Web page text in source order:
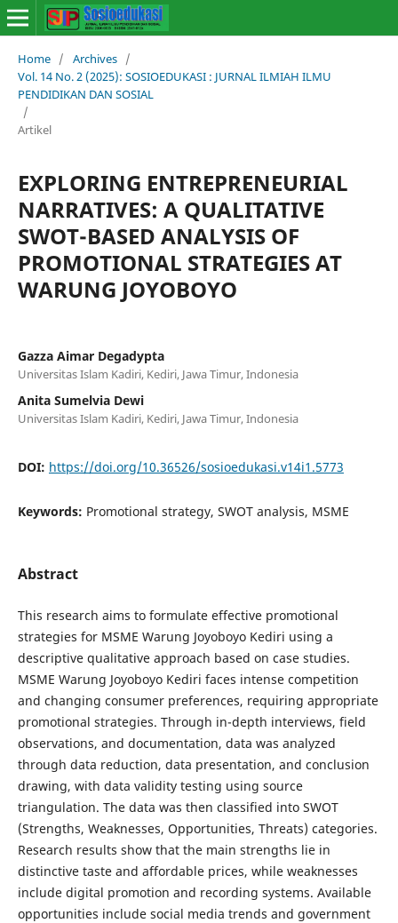
Home / Archives /
Vol. 14 No. 2 (2025): SOSIOEDUKASI : JURNAL ILMIAH ILMU
PENDIDIKAN DAN SOSIAL
/
Artikel
EXPLORING ENTREPRENEURIAL
NARRATIVES: A QUALITATIVE
SWOT-BASED ANALYSIS OF
PROMOTIONAL STRATEGIES AT
WARUNG JOYOBOYO
Gazza Aimar Degadypta
Universitas Islam Kadiri, Kediri, Jawa Timur, Indonesia
Anita Sumelvia Dewi
Universitas Islam Kadiri, Kediri, Jawa Timur, Indonesia
DOI: https://doi.org/10.36526/sosioedukasi.v14i1.5773
Keywords: Promotional strategy, SWOT analysis, MSME
Abstract
This research aims to formulate effective promotional
strategies for MSME Warung Joyoboyo Kediri using a
descriptive qualitative approach based on case studies.
MSME Warung Joyoboyo Kediri faces intense competition
and changing consumer preferences, requiring appropriate
promotional strategies. Through in-depth interviews, field
observations, and documentation, data was analyzed
through data reduction, data presentation, and conclusion
drawing, with data validity testing using source
triangulation. The data was then classified into SWOT
(Strengths, Weaknesses, Opportunities, Threats) categories.
Research results show that the main strengths lie in
distinctive taste and affordable prices, while weaknesses
include digital promotion and recording systems. Available
opportunities include social media trends and government